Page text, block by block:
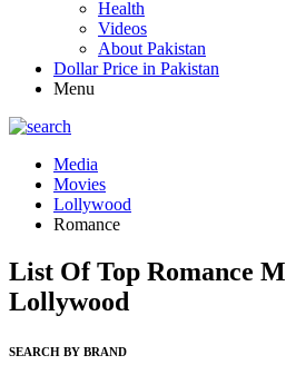
Health
Videos
About Pakistan
Dollar Price in Pakistan
Menu
Media
Movies
Lollywood
Romance
List Of Top Romance
Lollywood
SEARCH BY BRAND